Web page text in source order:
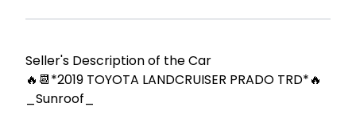
Seller's Descripti on of the Car
🔥📆*2019 TOYOTA LANDCRUISER PRADO TRD*🔥
_Sunroof_